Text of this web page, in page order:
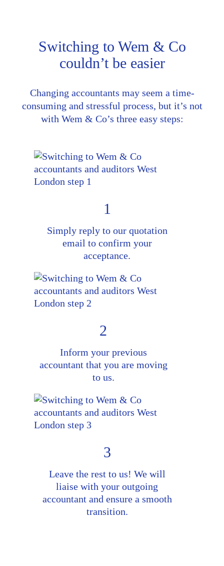
Switching to Wem & Co
couldn’t be easier
Changing accountants may seem a time-
consuming and stressful process, but it’s not
with Wem & Co’s three easy steps:
1
Simply reply to our quotation
email to confirm your
acceptance.
2
Inform your previous
accountant that you are moving
to us.
3
Leave the rest to us! We will
liaise with your outgoing
accountant and ensure a smooth
transition.